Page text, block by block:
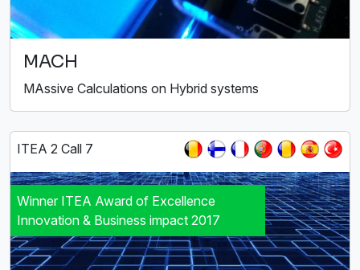
MACH
MAssive Calculations on Hybrid systems
ITEA 2 Call 7
Winner ITEA Award of Excellence
Innovation & Business impact 2017